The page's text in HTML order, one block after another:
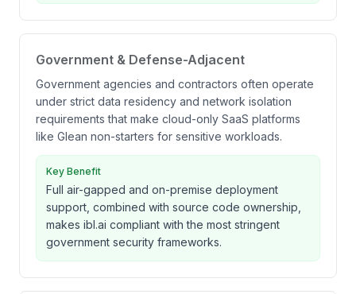
Government & Defense-Adjacent
Government agencies and contractors often operate
under strict data residency and network isolation
requirements that make cloud-only SaaS platforms
like Glean non-starters for sensitive workloads.
Key Benefit
Full air-gapped and on-premise deployment
support, combined with source code ownership,
makes ibl.ai compliant with the most stringent
government security frameworks.